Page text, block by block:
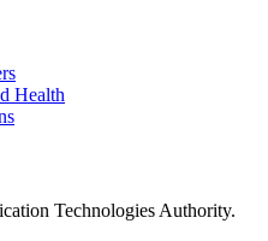
Health
Technologies Authority.